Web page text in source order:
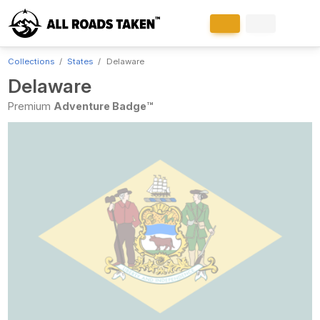
Collections States Delaware
Delaware
Premium Adventure Badge™